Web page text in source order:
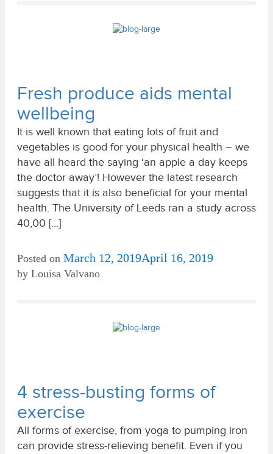
Fresh produce aids mental
wellbeing
It is well known that eating lots of fruit and
vegetables is good for your physical health – we
have all heard the saying ‘an apple a day keeps
the doctor away’! However the latest research
suggests that it is also beneficial for your mental
health. The University of Leeds ran a study across
40,00 […]
Posted on March 12, 2019April 16, 2019
by Louisa Valvano
4 stress-busting forms of
exercise
All forms of exercise, from yoga to pumping iron
can provide stress-relieving benefit. Even if you